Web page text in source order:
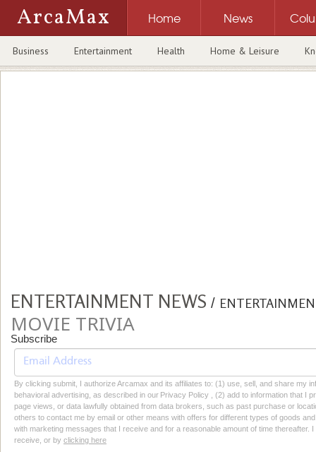
ArcaMax Home News
Business Entertainment Health Home & Leisure
ENTERTAINMENT NEWS /
MOVIE TRIVIA
Subscribe
By clicking submit, I authorize Arcamax and its affiliates to: (1) use, sell, and share my
behavioral advertising, as described in our Privacy Policy , (2) add to information that I
page views, or data lawfully obtained from data brokers, such as past purchase or
others to contact me by email or other means with offers for different types of goods
with marketing messages that I receive and for a reasonable amount of time thereafter.
receive, or by clicking here